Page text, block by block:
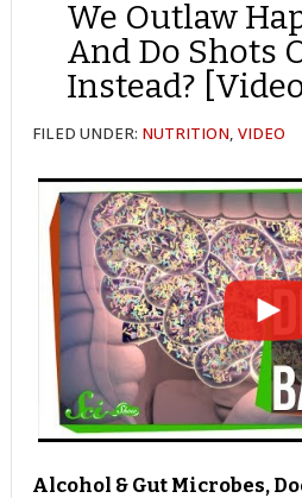
We Outlaw
And Do Shots
Instead?
FILED UNDER: NUTRITION,VIDEO
Alcohol & Gut Microbes,